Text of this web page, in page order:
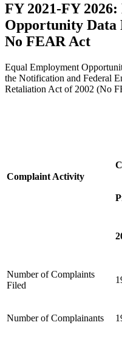
FY 2021-FY
Opportunity Data
No FEAR Act
Equal Employment
the Notification and Federal
Retaliation Act of 2002 (No
Complaint Activity
Number of Complaints
Filed
Number of Complainants